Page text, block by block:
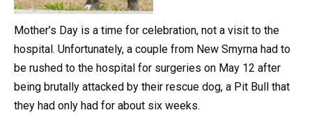
Mother’s Day is a time for celebration, not a visit to the
hospital. Unfortunately, a couple from New Smyrna had to
be rushed to the hospital for surgeries on May 12 after
being brutally attacked by their rescue dog, a Pit Bull that
they had only had for about six weeks.